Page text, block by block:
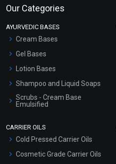
Our Categories
AYURVEDIC BASES
Cream Bases
Gel Bases
Lotion Bases
Shampoo and Liquid Soaps
Scrubs - Cream Base
Emulsified
CARRIER OILS
Cold Pressed Carrier Oils
Cosmetic Grade Carrier Oils